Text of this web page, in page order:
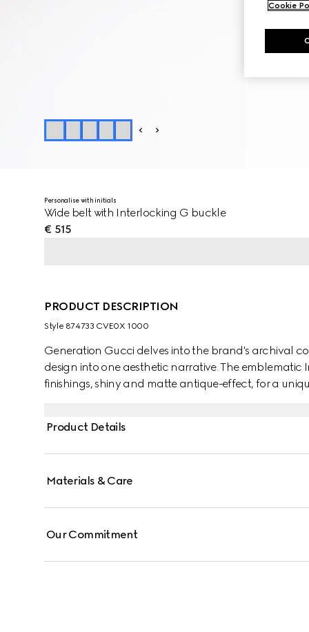
Personalise with initials
Wide belt with Interlocking G buckle
€ 515
PRODUCT DESCRIPTION
Style ‎874733 CVE0X 1000
Generation Gucci delves into the brand's archival
design into one aesthetic narrative. The
finishings, shiny and matte antique-effect, for a
Product Details
Materials & Care
Our Commitment
Cookie